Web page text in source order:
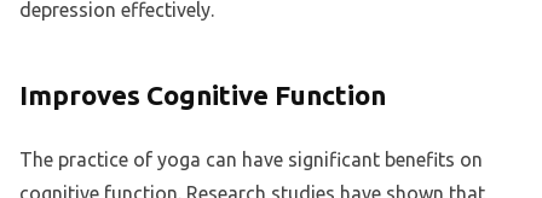
depression effectively.
Improves Cognitive Function
The practice of yoga can have significant benefits on
cognitive function. Research studies have shown that